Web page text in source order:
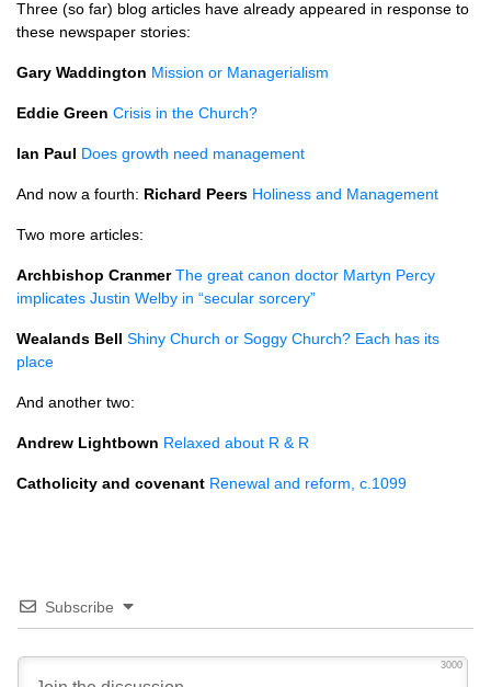
Three (so far) blog articles have already appeared in response to
these newspaper stories:
Gary Waddington Mission or Managerialism
Eddie Green Crisis in the Church?
Ian Paul Does growth need management
And now a fourth: Richard Peers Holiness and Management
Two more articles:
Archbishop Cranmer The great canon doctor Martyn Percy
implicates Justin Welby in “secular sorcery”
Wealands Bell Shiny Church or Soggy Church? Each has its
place
And another two:
Andrew Lightbown Relaxed about R & R
Catholicity and covenant Renewal and reform, c.1099
Subscribe
3000